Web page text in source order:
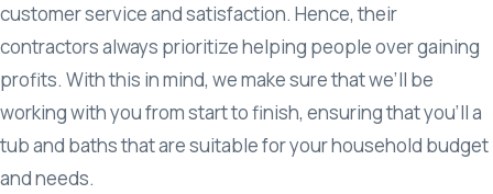
customer service and satisfaction. Hence, their
contractors always prioritize helping people over gaining
profits. With this in mind, we make sure that we’ll be
working with you from start to finish, ensuring that you’ll a
tub and baths that are suitable for your household budget
and needs.